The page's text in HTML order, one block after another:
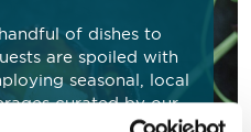
of dishes to
are spoiled with
seasonal, local
curated by our
the freshest flavours